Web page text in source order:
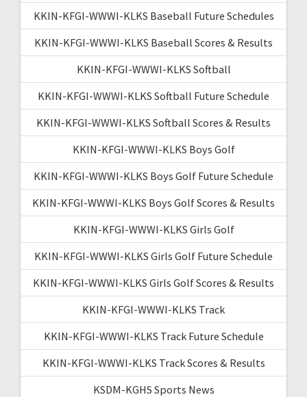
KKIN-KFGI-WWWI-KLKS Baseball Future Schedules
KKIN-KFGI-WWWI-KLKS Baseball Scores & Results
KKIN-KFGI-WWWI-KLKS Softball
KKIN-KFGI-WWWI-KLKS Softball Future Schedule
KKIN-KFGI-WWWI-KLKS Softball Scores & Results
KKIN-KFGI-WWWI-KLKS Boys Golf
KKIN-KFGI-WWWI-KLKS Boys Golf Future Schedule
KKIN-KFGI-WWWI-KLKS Boys Golf Scores & Results
KKIN-KFGI-WWWI-KLKS Girls Golf
KKIN-KFGI-WWWI-KLKS Girls Golf Future Schedule
KKIN-KFGI-WWWI-KLKS Girls Golf Scores & Results
KKIN-KFGI-WWWI-KLKS Track
KKIN-KFGI-WWWI-KLKS Track Future Schedule
KKIN-KFGI-WWWI-KLKS Track Scores & Results
KSDM-KGHS Sports News